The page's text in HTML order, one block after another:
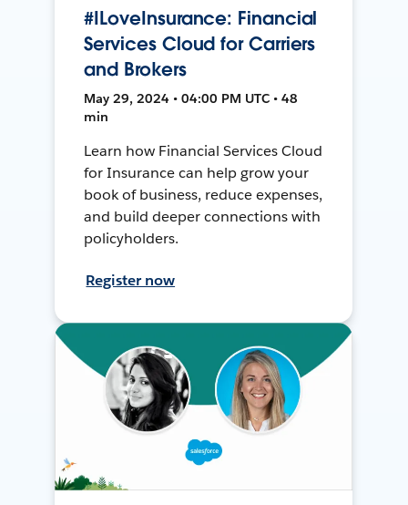
#ILoveInsurance: Financial
Services Cloud for Carriers
and Brokers
May 29, 2024 • 04:00 PM UTC • 48
min
Learn how Financial Services Cloud
for Insurance can help grow your
book of business, reduce expenses,
and build deeper connections with
policyholders.
Register now